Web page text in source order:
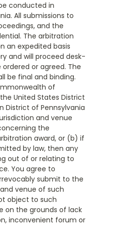
conducted in
All submissions to
and the
The arbitration
an expedited basis
and will proceed desk-
or agreed. The
be final and binding.
of
United States District
District of Pennsylvania
and venue
the
award, or (b) if
by law, then any
out of or relating to
You agree to
submit to the
venue of such
object to such
on the grounds of lack
inconvenient forum or